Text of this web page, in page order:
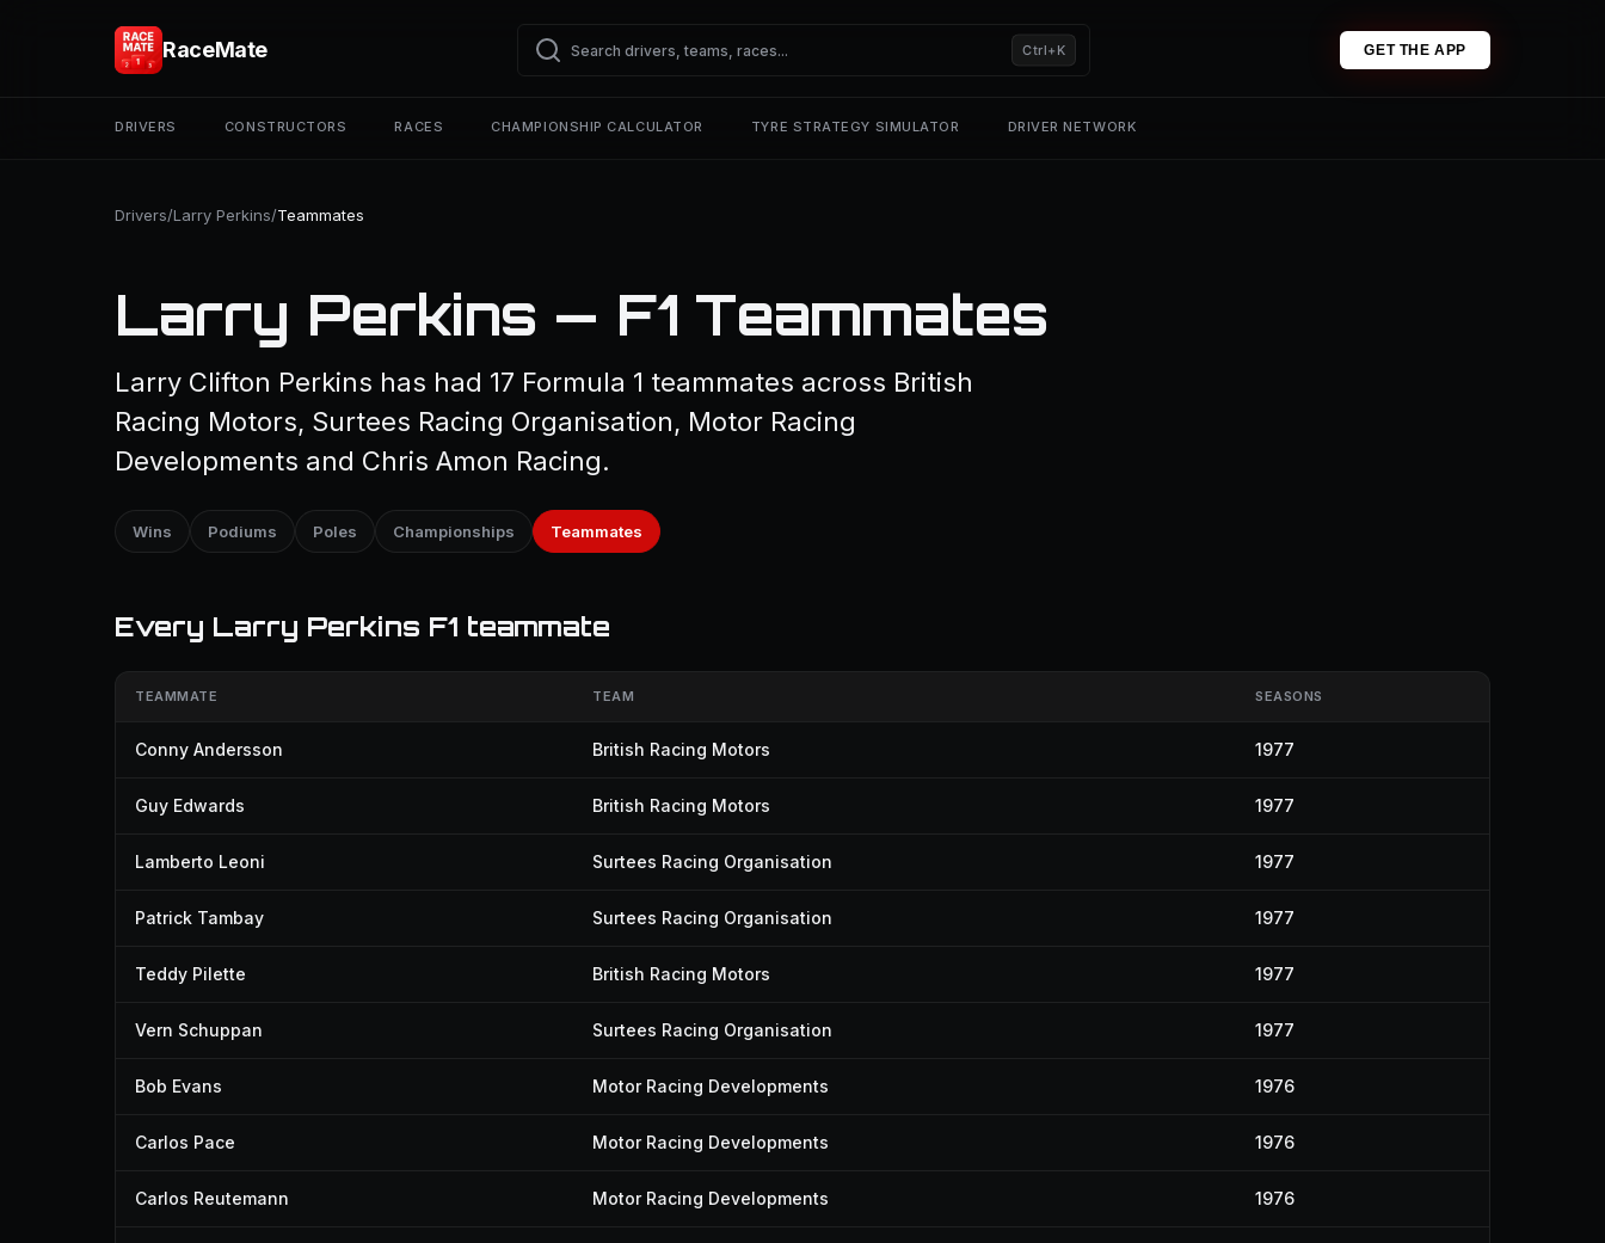
RaceMate Ctrl+K GET THE APP
DRIVERS CONSTRUCTORS RACES CHAMPIONSHIP CALCULATOR TYRE STRATEGY SIMULATOR DRIVER NETWORK
Drivers/Larry Perkins/Teammates
Larry Perkins — F1 Teammates
Larry Clifton Perkins has had 17 Formula 1 teammates across British
Racing Motors, Surtees Racing Organisation, Motor Racing
Developments and Chris Amon Racing.
Wins Podiums Poles Championships Teammates
Every Larry Perkins F1 teammate
TEAMMATE TEAM SEASONS
Conny Andersson British Racing Motors 1977
Guy Edwards British Racing Motors 1977
Lamberto Leoni Surtees Racing Organisation 1977
Patrick Tambay Surtees Racing Organisation 1977
Teddy Pilette British Racing Motors 1977
Vern Schuppan Surtees Racing Organisation 1977
Bob Evans Motor Racing Developments 1976
Carlos Pace Motor Racing Developments 1976
Carlos Reutemann Motor Racing Developments 1976